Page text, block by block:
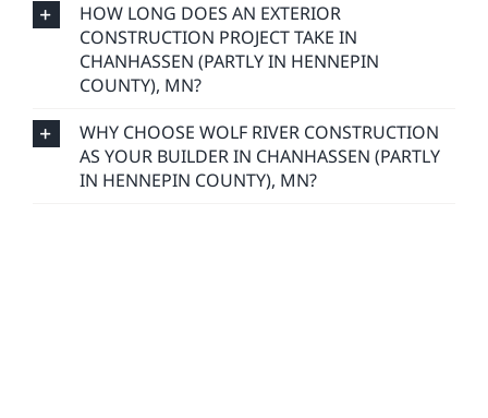
HOW LONG DOES AN EXTERIOR
CONSTRUCTION PROJECT TAKE IN
CHANHASSEN (PARTLY IN HENNEPIN
COUNTY), MN?
WHY CHOOSE WOLF RIVER CONSTRUCTION
AS YOUR BUILDER IN CHANHASSEN (PARTLY
IN HENNEPIN COUNTY), MN?